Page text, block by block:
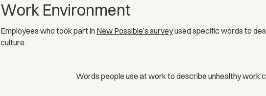
Work Environment
Employees who took part in New Possible’s surveyused specific words to
culture.
Words people use at work to describe unhealthy work